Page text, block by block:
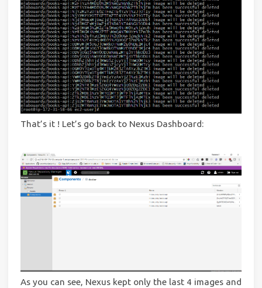
That’s it ! Let’s go back to Nexus Dashboard:
As you can see, Nexus kept only the last 4 images and